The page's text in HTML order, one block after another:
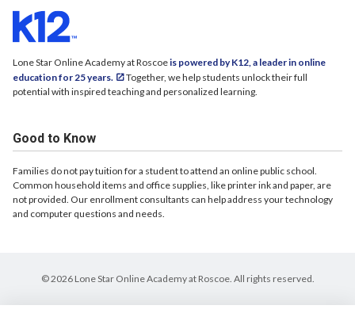
Lone Star Online Academy at Roscoeis powered by K12, a leader in online
education for 25 years.
Together, we help students unlock their full
potential with inspired teaching and personalized learning.
Good to Know
Families do not pay tuition for a student to attend an online public school.
Common household items and office supplies, like printer ink and paper, are
not provided. Our enrollment consultants can help address your technology
and computer questions and needs.
© 2026 Lone Star Online Academy at Roscoe. All rights reserved.